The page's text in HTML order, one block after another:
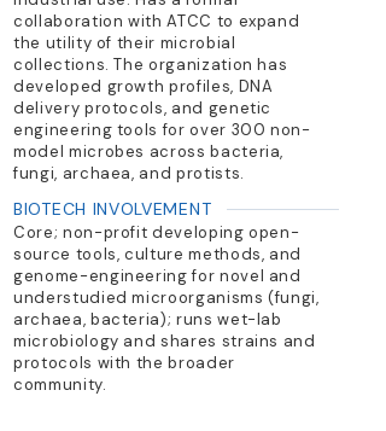
collaboration with ATCC to expand
the utility of their microbial
collections. The organization has
developed growth profiles, DNA
delivery protocols, and genetic
engineering tools for over 300 non-
model microbes across bacteria,
fungi, archaea, and protists.
BIOTECH INVOLVEMENT
Core; non-profit developing open-
source tools, culture methods, and
genome-engineering for novel and
understudied microorganisms (fungi,
archaea, bacteria); runs wet-lab
microbiology and shares strains and
protocols with the broader
community.